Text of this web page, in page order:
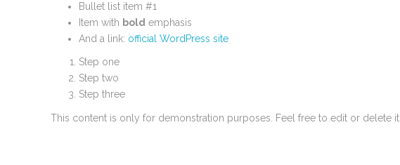
Bullet list item #1
Item with bold emphasis
And a link: official WordPress site
Step one
Step two
Step three
This content is only for demonstration purposes. Feel free to edit or delete it.